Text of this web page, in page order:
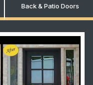
Back & Patio Doors